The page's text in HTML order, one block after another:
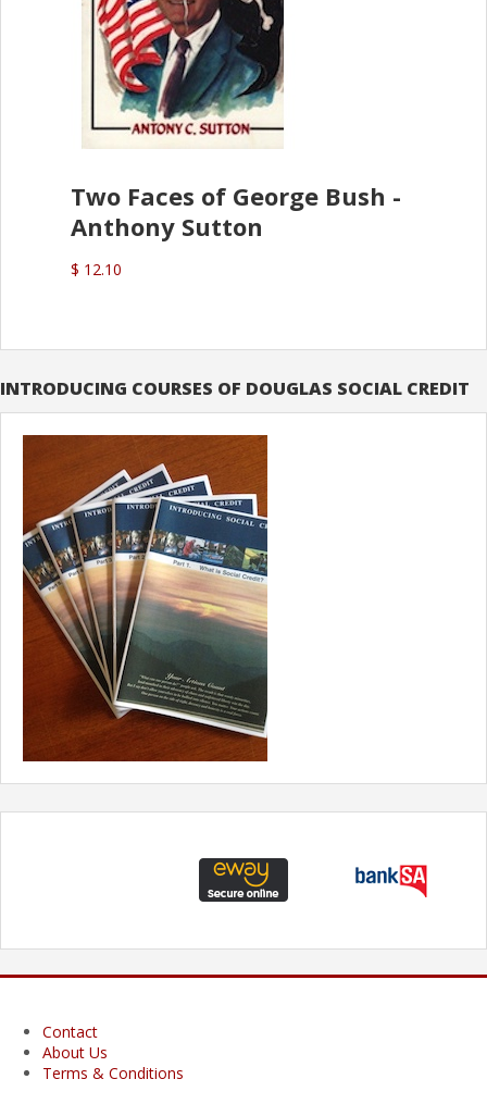
Two Faces of George Bush -
Anthony Sutton
$ 12.10
INTRODUCING COURSES OF DOUGLAS SOCIAL CREDIT
Contact
About Us
Terms & Conditions